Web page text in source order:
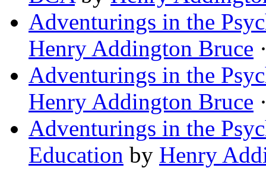
Adventurings in the
Henry Addington Bruce
Adventurings in the
Henry Addington Bruce
Adventurings in the
Education by Henry